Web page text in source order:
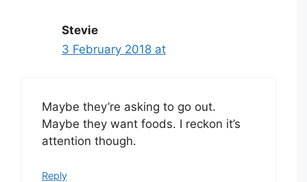
Stevie
3 February 2018 at
Maybe they’re asking to go out.
Maybe they want foods. I reckon it’s
attention though.
Reply